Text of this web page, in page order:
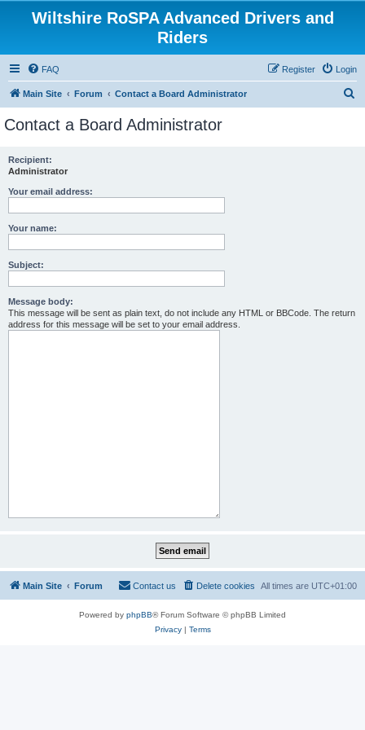
Wiltshire RoSPA Advanced Drivers and
Riders
FAQ Login
Register
Main Site Forum Contact a Board Administrator
Contact a Board Administrator
Recipient:
Administrator
Your email address:
Your name:
Subject:
Message body:
This message will be sent as plain text, do not include any HTML or BBCode. The return
address for this message will be set to your email address.
Main Site Forum All times are UTC+01:00
Delete cookies
Contact us
Powered by phpBB® Forum Software © phpBB Limited
Privacy| Terms